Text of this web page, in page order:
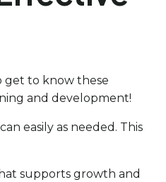
get to know these
and development!
easily as needed. This
supports growth and